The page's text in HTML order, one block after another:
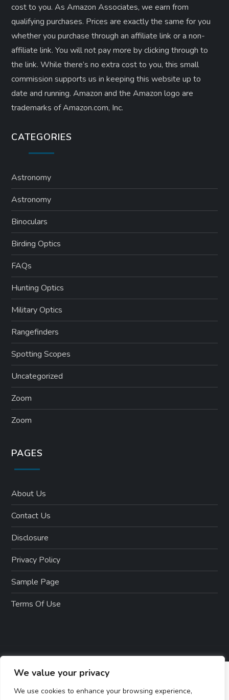
We value your privacy
We use cookies to enhance your browsing experience,
cost to you. As Amazon Associates, we earn from
qualifying purchases. Prices are exactly the same for you
whether you purchase through an affiliate link or a non-
affiliate link. ​You will not pay more by clicking through to
the link. While there’s no extra cost to you, this small
commission supports us in keeping this website up to
date and running. Amazon and the Amazon logo are
trademarks of Amazon.com, Inc.
CATEGORIES
Astronomy
Astronomy
Binoculars
Birding Optics
FAQs
Hunting Optics
Military Optics
Rangefinders
Spotting Scopes
Uncategorized
Zoom
Zoom
PAGES
About Us
Contact Us
Disclosure
Privacy Policy
Sample Page
Terms Of Use